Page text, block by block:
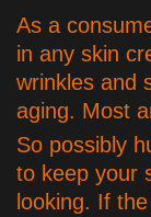
As a
in any skin
wrinkles and
aging. Most
So possibly
to keep your
looking. If